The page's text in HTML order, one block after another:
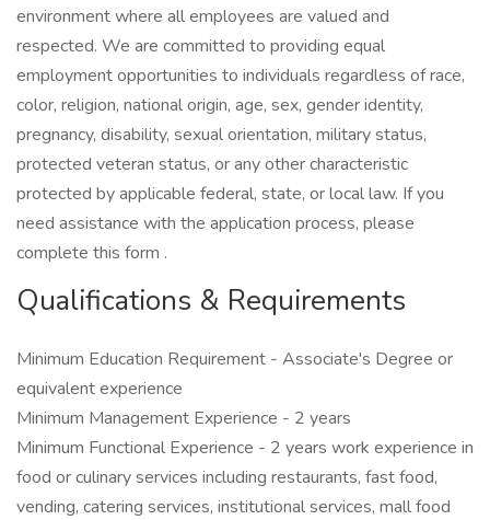
environment where all employees are valued and
respected. We are committed to providing equal
employment opportunities to individuals regardless of race,
color, religion, national origin, age, sex, gender identity,
pregnancy, disability, sexual orientation, military status,
protected veteran status, or any other characteristic
protected by applicable federal, state, or local law. If you
need assistance with the application process, please
complete this form .
Qualifications & Requirements
Minimum Education Requirement - Associate's Degree or
equivalent experience
Minimum Management Experience - 2 years
Minimum Functional Experience - 2 years work experience in
food or culinary services including restaurants, fast food,
vending, catering services, institutional services, mall food